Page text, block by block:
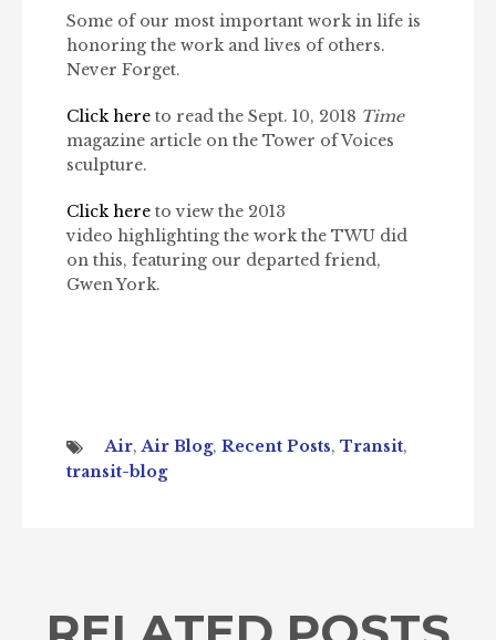
Some of our most important work in life is
honoring the work and lives of others.
Never Forget.
Click here to read the Sept. 10, 2018 Time
magazine article on the Tower of Voices
sculpture.
Click here to view the 2013
video highlighting the work the TWU did
on this, featuring our departed friend,
Gwen York.
Air,Air Blog, Recent Posts, Transit,
transit-blog